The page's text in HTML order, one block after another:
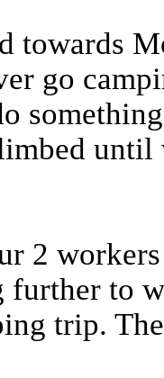
towards
go
until
2
further to
trip.